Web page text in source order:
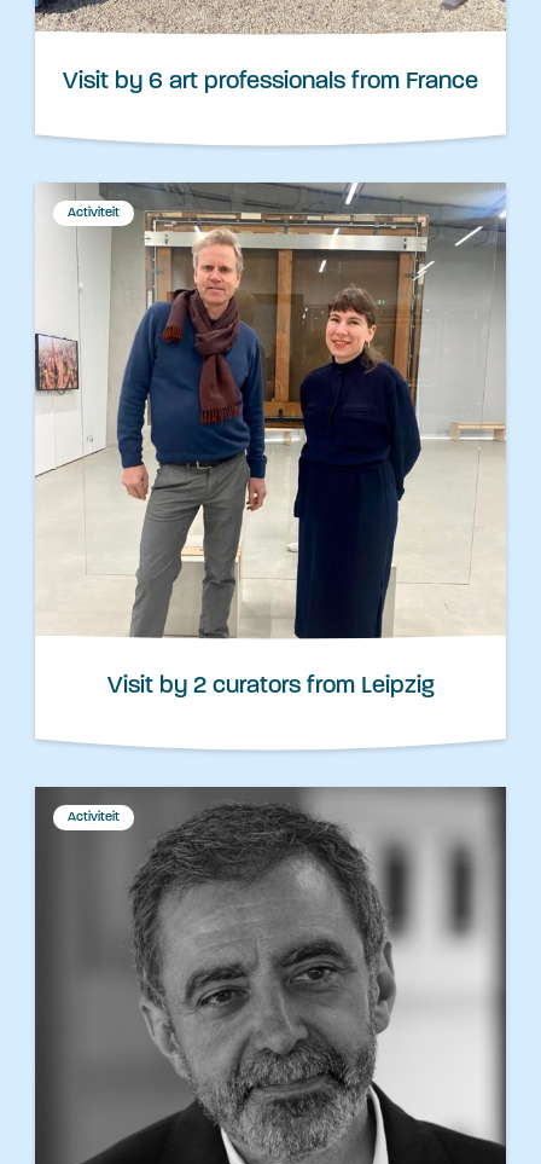
Visit by 6 art professionals from France
Activiteit
Visit by 2 curators from Leipzig
Activiteit